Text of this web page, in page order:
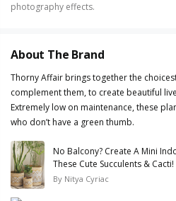
photography effects.
About The Brand
Thorny Affair brings together the
complement them, to create beautiful
Extremely low on maintenance, these
who don’t have a green thumb.
No Balcony? Create A Mini
These Cute Succulents & Cacti!
By Nitya Cyriac